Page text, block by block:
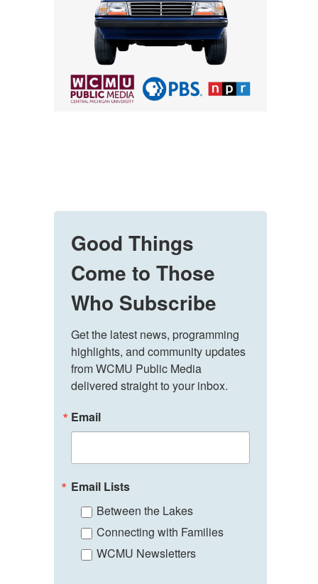
Good Things
Come to Those
Who Subscribe
Get the latest news, programming
highlights, and community updates
from WCMU Public Media
delivered straight to your inbox.
Email
Email Lists
Between the Lakes
Connecting with Families
WCMU Newsletters